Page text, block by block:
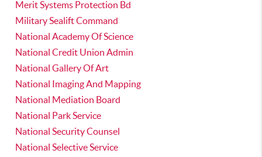
Merit Systems Protection Bd
Military Sealift Command
National Academy Of Science
National Credit Union Admin
National Gallery Of Art
National Imaging And Mapping
National Mediation Board
National Park Service
National Security Counsel
National Selective Service